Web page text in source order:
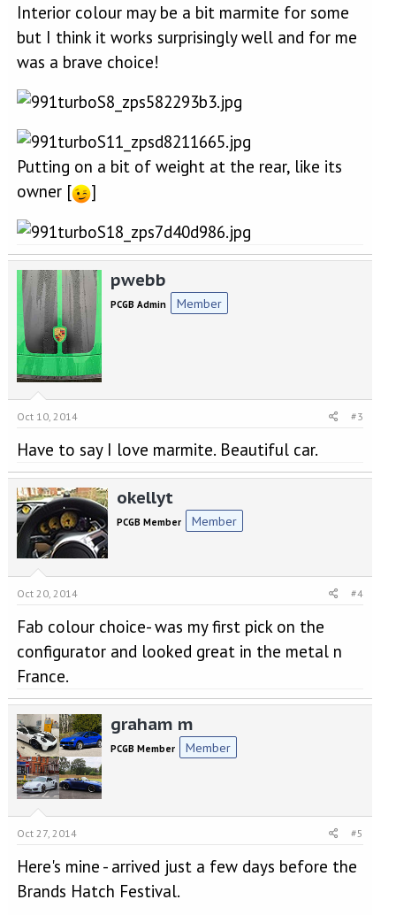
Interior colour may be a bit marmite for some
but I think it works surprisingly well and for me
was a brave choice!
Putting on a bit of weight at the rear, like its
owner [
]
pwebb
PCGB Admin Member
Oct 10, 2014 #3
Have to say I love marmite. Beautiful car.
okellyt
PCGB Member Member
Oct 20, 2014 #4
Fab colour choice- was my first pick on the
configurator and looked great in the metal n
France.
graham m
PCGB Member Member
Oct 27, 2014 #5
Here's mine - arrived just a few days before the
Brands Hatch Festival.